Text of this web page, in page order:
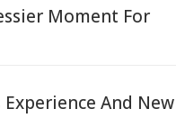
Moment For
And New